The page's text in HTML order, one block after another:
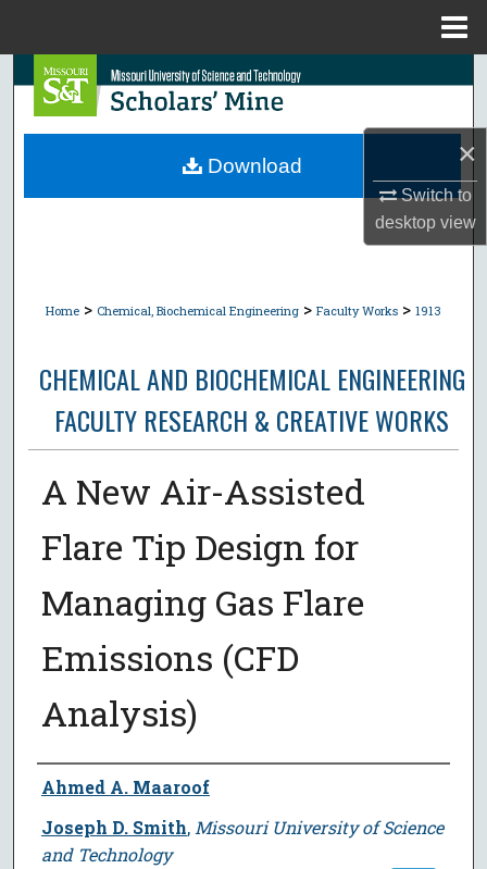
×
Switch to
desktopview
Search
Browse Collections
Home > Chemical, Biochemical Engineering > Faculty Works > 1913
CHEMICAL AND BIOCHEMICAL ENGINEERING
FACULTY RESEARCH & CREATIVE WORKS
A New Air-Assisted
Flare Tip Design for
Managing Gas Flare
Emissions (CFD
Analysis)
Author
Ahmed A. Maaroof
Joseph D. Smith, Missouri University of Science
and Technology
Download